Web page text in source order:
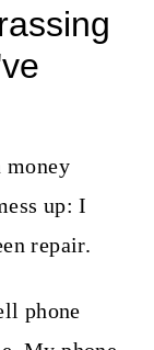
money
up: I
repair.
phone